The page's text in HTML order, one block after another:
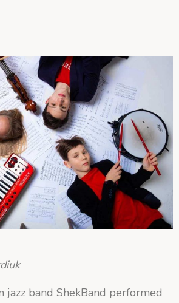
jazz band ShekBand performed